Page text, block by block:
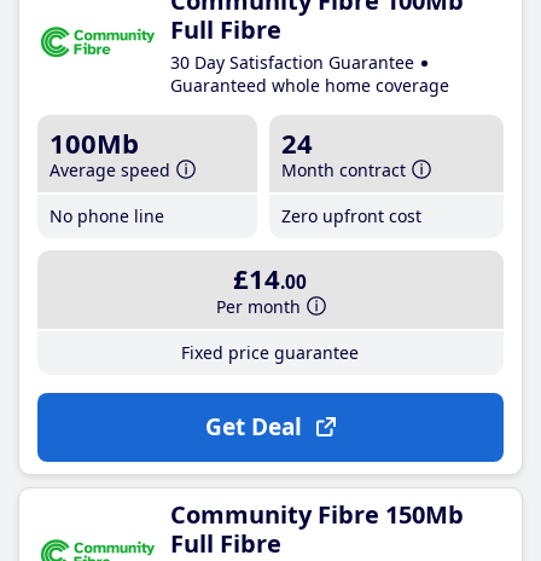
Full Fibre
30 Day Satisfaction Guarantee
Guaranteed whole home coverage
100Mb
Average speed
No phone line
24
Month contract
Zero upfront cost
£14.00
Per month
Fixed price guarantee
Get Deal
Community Fibre 150Mb
Full Fibre